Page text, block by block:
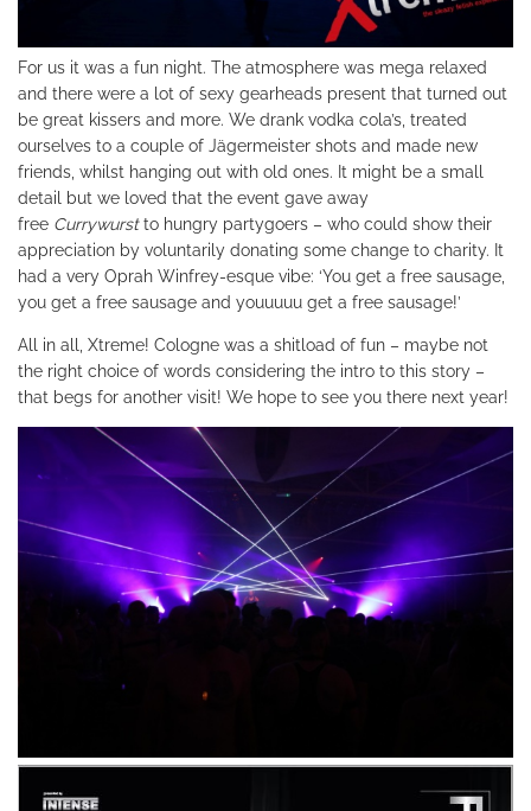
For us it was a fun night. The atmosphere was mega relaxed
and there were a lot of sexy gearheads present that turned out
be great kissers and more. We drank vodka cola’s, treated
ourselves to a couple of Jägermeister shots and made new
friends, whilst hanging out with old ones. It might be a small
detail but we loved that the event gave away
free Currywurstto hungry partygoers – who could show their
appreciation by voluntarily donating some change to charity. It
had a very Oprah Winfrey-esque vibe: ‘You get a free sausage,
you get a free sausage and youuuuu get a free sausage!’
All in all, Xtreme! Cologne was a shitload of fun – maybe not
the right choice of words considering the intro to this story –
that begs for another visit! We hope to see you there next year!